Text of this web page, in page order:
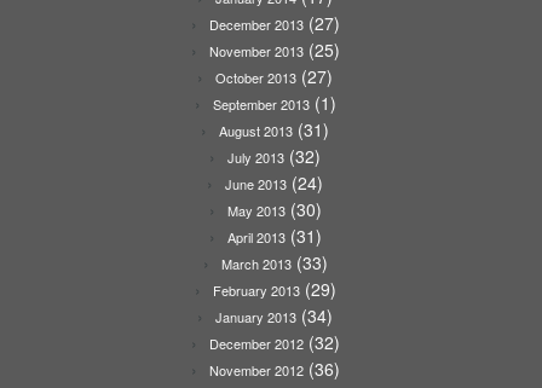
December 2013(27)
November 2013(25)
October 2013 (27)
September 2013(1)
August 2013 (31)
July 2013 (32)
June 2013 (24)
May 2013(30)
April 2013(31)
March 2013(33)
February 2013(29)
January 2013 (34)
December 2012(32)
November 2012(36)